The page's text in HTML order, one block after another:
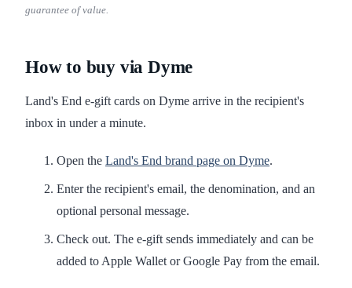
guarantee of value.
How to buy via Dyme
Land's End e-gift cards on Dyme arrive in the recipient's
inbox in under a minute.
Open the Land's End brand page on Dyme.
Enter the recipient's email, the denomination, and an
optional personal message.
Check out. The e-gift sends immediately and can be
added to Apple Wallet or Google Pay from the email.